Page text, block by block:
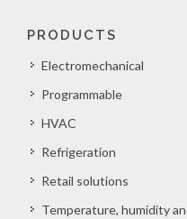
PRODUCTS
Electromechanical
Programmable
HVAC
Refrigeration
Retail solutions
Temperature, humidity